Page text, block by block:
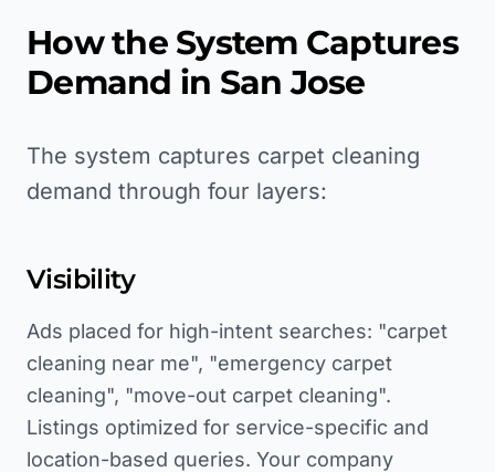
How the System Captures
Demand in San Jose
The system captures carpet cleaning
demand through four layers:
Visibility
Ads placed for high-intent searches: "carpet
cleaning near me", "emergency carpet
cleaning", "move-out carpet cleaning".
Listings optimized for service-specific and
location-based queries. Your company